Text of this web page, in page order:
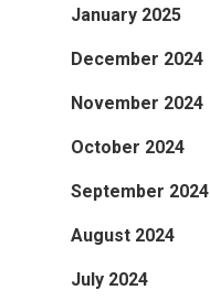
January 2025
December 2024
November 2024
October 2024
September 2024
August 2024
July 2024